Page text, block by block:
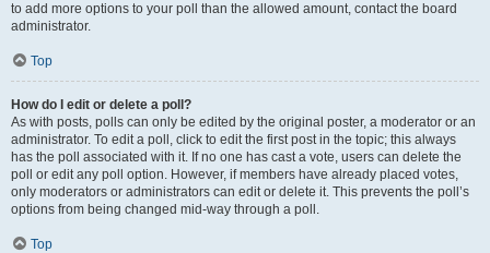
to add more options to your poll than the allowed amount, contact the board
administrator.
Top
How do I edit or delete a poll?
As with posts, polls can only be edited by the original poster, a moderator or an
administrator. To edit a poll, click to edit the first post in the topic; this always
has the poll associated with it. If no one has cast a vote, users can delete the
poll or edit any poll option. However, if members have already placed votes,
only moderators or administrators can edit or delete it. This prevents the poll’s
options from being changed mid-way through a poll.
Top